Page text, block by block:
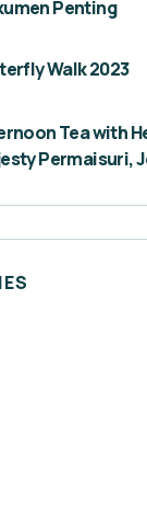
Penting
Walk 2023
Tea with
Permaisuri,